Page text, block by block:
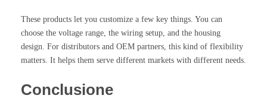
These products let you customize a few key things. You can
choose the voltage range, the wiring setup, and the housing
design. For distributors and OEM partners, this kind of flexibility
matters. It helps them serve different markets with different needs.
Conclusione